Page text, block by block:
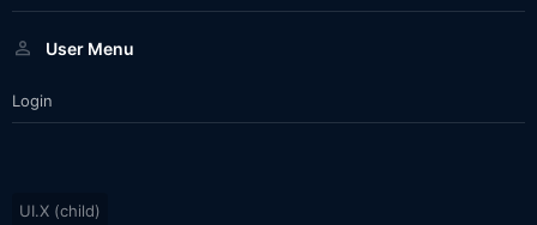
User Menu
Login
UI.X (child)